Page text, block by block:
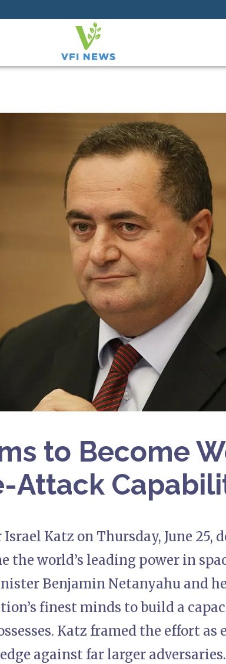
to Become
Attack
Katz on Thursday, June 25,
the world’s leading power in
Benjamin Netanyahu and
finest minds to build a
Katz framed the effort as
against far larger adversaries.